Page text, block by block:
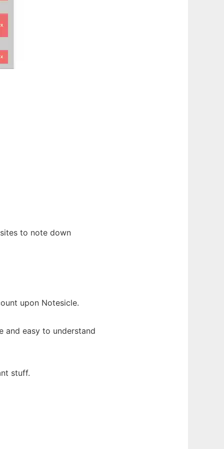
to note down
upon Notesicle.
and easy to understand
stuff.